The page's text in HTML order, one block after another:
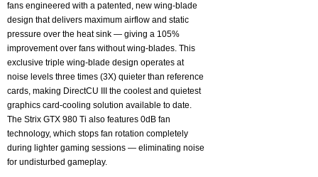
fans engineered with a patented, new wing-blade
design that delivers maximum airflow and static
pressure over the heat sink — giving a 105%
improvement over fans without wing-blades. This
exclusive triple wing-blade design operates at
noise levels three times (3X) quieter than reference
cards, making DirectCU III the coolest and quietest
graphics card-cooling solution available to date.
The Strix GTX 980 Ti also features 0dB fan
technology, which stops fan rotation completely
during lighter gaming sessions — eliminating noise
for undisturbed gameplay.